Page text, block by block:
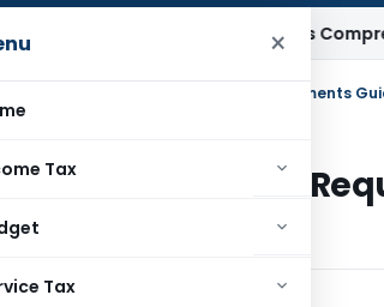
×
Tax
Tax
RBI Issues
Compliance in India: Rules & Requirements
in India: Rules &